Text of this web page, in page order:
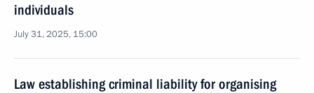
individuals
July 31, 2025, 15:00
Law establishing criminal liability for organising